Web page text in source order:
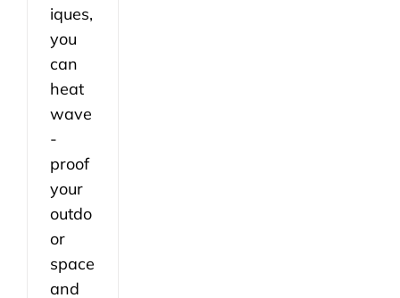
iques,
you
can
heat
wave
-
proof
your
outdo
or
space
and